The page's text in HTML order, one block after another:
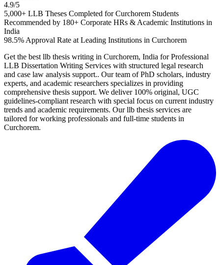
4.9/5
5,000+ LLB Theses Completed for Curchorem Students
Recommended by 180+ Corporate HRs & Academic Institutions in
India
98.5% Approval Rate at Leading Institutions in Curchorem
Get the best llb thesis writing in Curchorem, India for Professional
LLB Dissertation Writing Services with structured legal research
and case law analysis support.. Our team of PhD scholars, industry
experts, and academic researchers specializes in providing
comprehensive thesis support. We deliver 100% original, UGC
guidelines-compliant research with special focus on current industry
trends and academic requirements. Our llb thesis services are
tailored for working professionals and full-time students in
Curchorem.